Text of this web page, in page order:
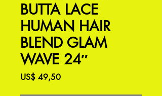
BUTTA LACE
HUMAN HAIR
BLEND GLAM
WAVE 24″
US$ 49,50Preço